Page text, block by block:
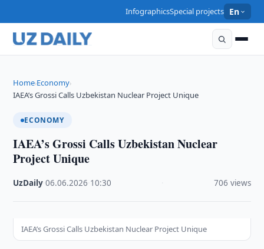
InfographicsSpecial projects En
Home›Economy›
IAEA’s Grossi Calls Uzbekistan Nuclear Project Unique
ECONOMY
IAEA’s Grossi Calls Uzbekistan Nuclear
Project Unique
UzDaily ·06.06.2026 10:30 706 views
IAEA’s Grossi Calls Uzbekistan Nuclear Project Unique